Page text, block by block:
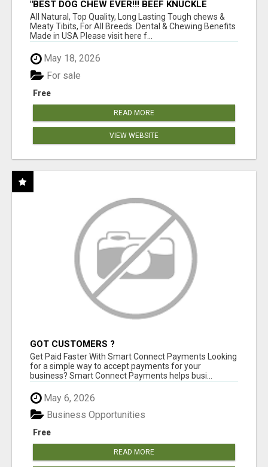
"BEST DOG CHEW EVER!!! BEEF KNUCKLE
BONES!"
All Natural, Top Quality, Long Lasting Tough chews &
Meaty Tibits, For All Breeds. Dental & Chewing Benefits
Made in USA Please visit here f...
May 18, 2026
Free
For sale
READ MORE
VIEW WEBSITE
GOT CUSTOMERS ?
Get Paid Faster With Smart Connect Payments Looking
for a simple way to accept payments for your
business? Smart Connect Payments helps busi...
May 6, 2026
Free
Business Opportunities
READ MORE